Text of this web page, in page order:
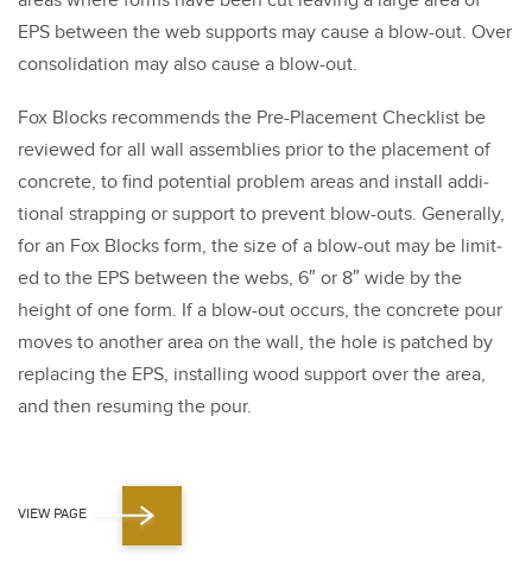
EPS between the web sup­ports may cause a blow-out. Over
con­sol­i­da­tion may also cause a blow-out.
Fox Blocks rec­om­mends the Pre-Place­ment Check­list be
reviewed for all wall assem­blies pri­or to the place­ment of
con­crete, to find poten­tial prob­lem areas and install addi­
tion­al strap­ping or sup­port to pre­vent blow-outs. Gen­er­al­ly,
for an Fox Blocks form, the size of a blow-out may be lim­it­
ed to the EPS between the webs, 6″ or 8″ wide by the
height of one form. If a blow-out occurs, the con­crete pour
moves to anoth­er area on the wall, the hole is patched by
replac­ing the EPS, installing wood sup­port over the area,
and then resum­ing the pour.
VIEW PAGE